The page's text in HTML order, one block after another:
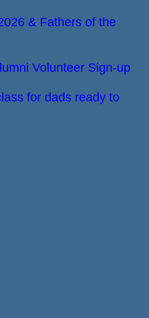
& Fathers of the
Volunteer Sign-up
for dads ready to